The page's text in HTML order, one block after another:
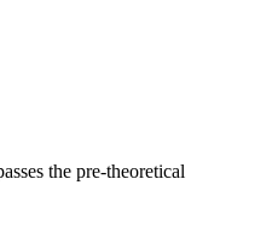
the pre-theoretical